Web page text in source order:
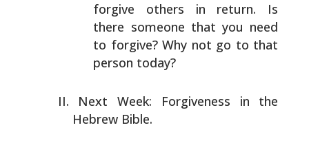
forgive others in return. Is
there someone that you need
to forgive? Why not go to that
person today?
Next Week: Forgiveness in the
Hebrew Bible.